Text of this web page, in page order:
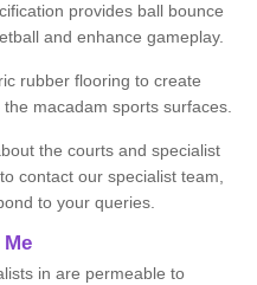
provides ball bounce
and enhance gameplay.
rubber flooring to create
macadam sports surfaces.
the courts and specialist
contact our specialist team,
to your queries.
in are permeable to